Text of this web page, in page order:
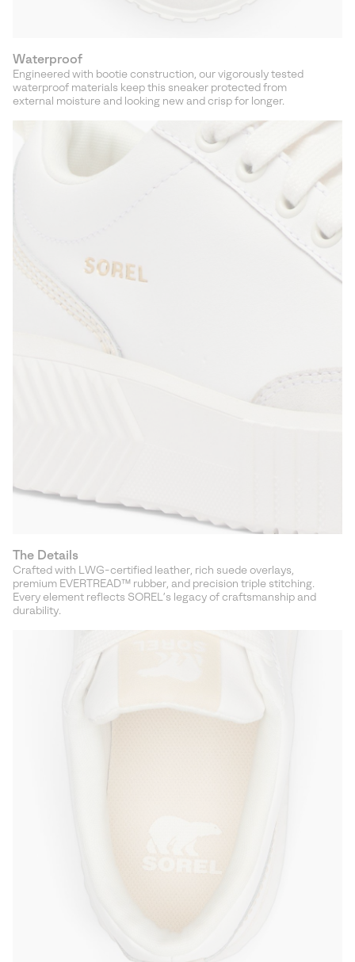
Waterproof
Engineered with bootie construction, our vigorously tested
waterproof materials keep this sneaker protected from
external moisture and looking new and crisp for longer.
The Details
Crafted with LWG-certified leather, rich suede overlays,
premium EVERTREAD™ rubber, and precision triple stitching.
Every element reflects SOREL’s legacy of craftsmanship and
durability.